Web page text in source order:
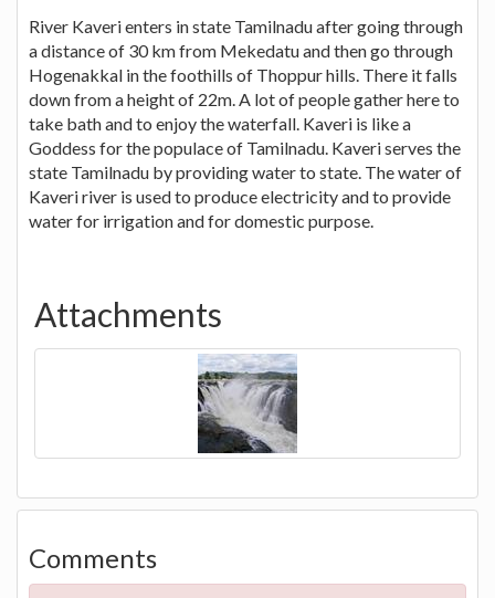
River Kaveri enters in state Tamilnadu after going through
a distance of 30 km from Mekedatu and then go through
Hogenakkal in the foothills of Thoppur hills. There it falls
down from a height of 22m. A lot of people gather here to
take bath and to enjoy the waterfall. Kaveri is like a
Goddess for the populace of Tamilnadu. Kaveri serves the
state Tamilnadu by providing water to state. The water of
Kaveri river is used to produce electricity and to provide
water for irrigation and for domestic purpose.
Attachments
Comments